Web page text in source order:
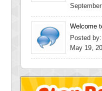
Welcome
Posted by:
May 19,